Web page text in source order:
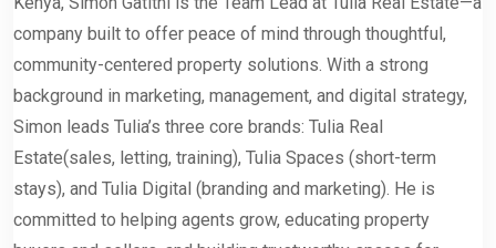
company built to offer peace of mind through thoughtful,
community-centered property solutions. With a strong
background in marketing, management, and digital strategy,
Simon leads Tulia’s three core brands: Tulia Real
Estate(sales, letting, training), Tulia Spaces (short-term
stays), and Tulia Digital (branding and marketing). He is
committed to helping agents grow, educating property